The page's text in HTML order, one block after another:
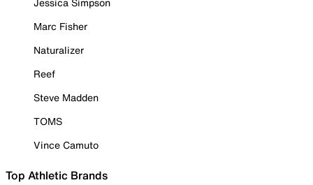
Marc Fisher
Naturalizer
Reef
Steve Madden
TOMS
Vince Camuto
Top Athletic Brands